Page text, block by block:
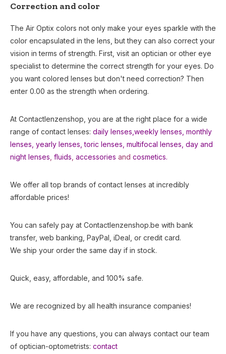
Correction and color
The Air Optix colors not only make your eyes sparkle with the
color encapsulated in the lens, but they can also correct your
vision in terms of strength. First, visit an optician or other eye
specialist to determine the correct strength for your eyes. Do
you want colored lenses but don't need correction? Then
enter 0.00 as the strength when ordering.
At Contactlenzenshop, you are at the right place for a wide
range of contact lenses: daily lenses, weekly lenses, monthly
lenses yearly lenses ,toric lenses multifocal lenses day and
night lenses fluids accessories and cosmetics.
We offer all top brands of contact lenses at incredibly
affordable prices!
You can safely pay at Contactlenzenshop.be with bank
transfer, web banking, PayPal, iDeal, or credit card.
We ship your order the same day if in stock.
Quick, easy, affordable, and 100% safe.
We are recognized by all health insurance companies!
If you have any questions, you can always contact our team
of optician-optometrists: contact